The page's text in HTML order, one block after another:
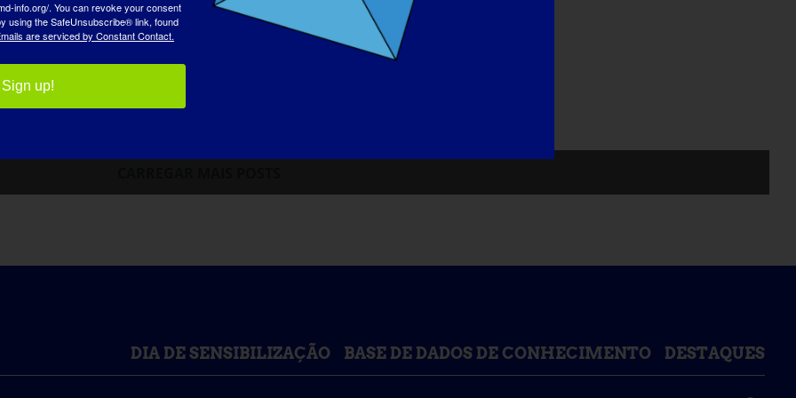
DIA DE SENSIBILIZAÇÃO BASE DE DADOS DE CONHECIMENTO DESTAQUES
info.org/. You can revoke your consent
using the SafeUnsubscribe® link, found
are serviced by Constant Contact.
Sign up!